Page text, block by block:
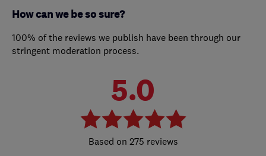
How can we be so sure?
100% of the reviews we publish have been through our
stringent moderation process.
5.0
275 reviews